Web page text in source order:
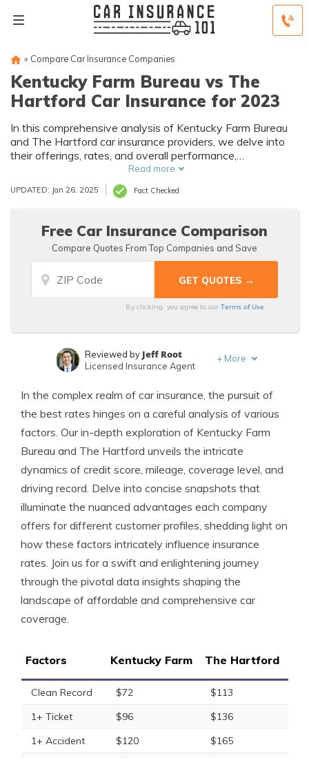
» Compare Car Insurance Companies
Kentucky Farm Bureau vs The
Hartford Car Insurance for 2023
In this comprehensive analysis of Kentucky Farm Bureau
and The Hartford car insurance providers, we delve into
their offerings, rates, and overall performance,
empowering you to make an informed decision tailored to
your specific needs.
Read more
UPDATED: Jan 26, 2025 Fact Checked
Free Car Insurance Comparison
Compare Quotes From Top Companies and Save
By clicking, you agree to ourTerms of Use
Licensed Insurance Producer
Reviewed by Jeff Root
Licensed Insurance Agent
+ More
In the complex realm of car insurance, the pursuit of
the best rates hinges on a careful analysis of various
factors. Our in-depth exploration of Kentucky Farm
Bureau and The Hartford unveils the intricate
dynamics of credit score, mileage, coverage level, and
driving record. Delve into concise snapshots that
illuminate the nuanced advantages each company
offers for different customer profiles, shedding light on
how these factors intricately influence insurance
rates. Join us for a swift and enlightening journey
through the pivotal data insights shaping the
landscape of affordable and comprehensive car
coverage.
Factors Kentucky Farm The Hartford
Clean Record $72
$113
1+ Ticket
$96
$136
1+ Accident
$120
$165